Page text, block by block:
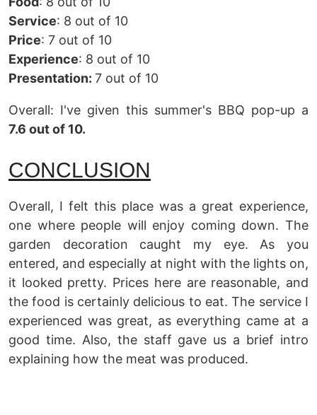
Service: 8 out of 10
Price: 7 out of 10
Experience: 8 out of 10
Presentation: 7 out of 10
Overall: I've given this summer's BBQ pop-up a
7.6 out of 10.
CONCLUSION
Overall, I felt this place was a great experience,
one where people will enjoy coming down. The
garden decoration caught my eye. As you
entered, and especially at night with the lights on,
it looked pretty. Prices here are reasonable, and
the food is certainly delicious to eat. The service I
experienced was great, as everything came at a
good time. Also, the staff gave us a brief intro
explaining how the meat was produced.